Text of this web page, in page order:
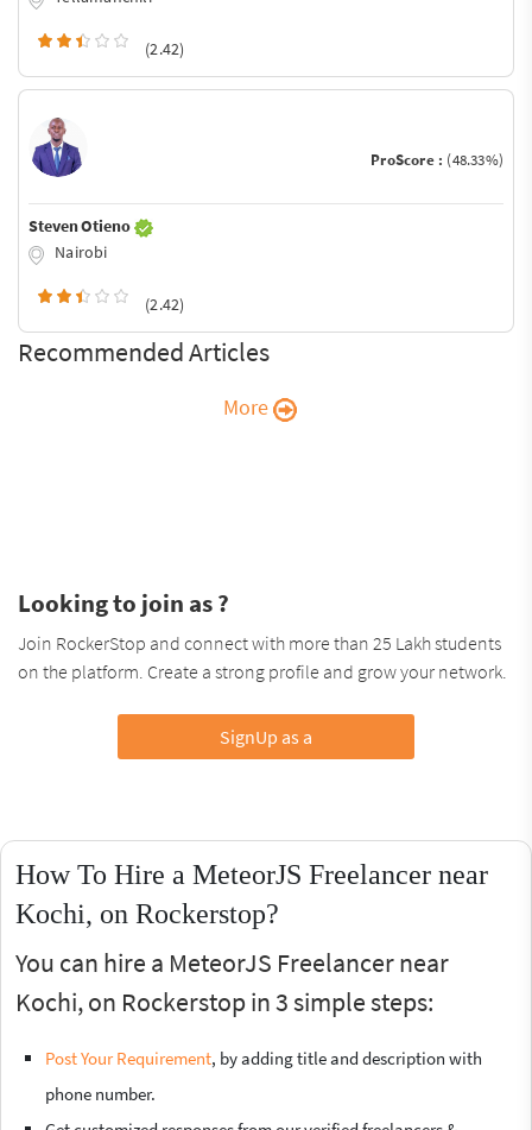
(2.42)
ProScore : (48.33%)
Steven Otieno
Nairobi
(2.42)
Recommended Articles
More
Looking to join as ?
Join RockerStop and connect with more than 25 Lakh students
on the platform. Create a strong profile and grow your network.
SignUp as a
How To Hire a MeteorJS Freelancer near
Kochi, on Rockerstop?
You can hire a MeteorJS Freelancer near
Kochi, on Rockerstop in 3 simple steps:
Post Your Requirement, by adding title and description with
phone number.